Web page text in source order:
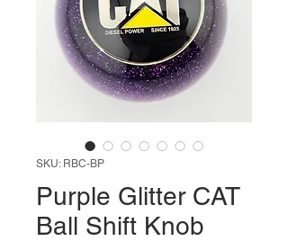
SKU: RBC-BP
Purple Glitter CAT
Ball Shift Knob